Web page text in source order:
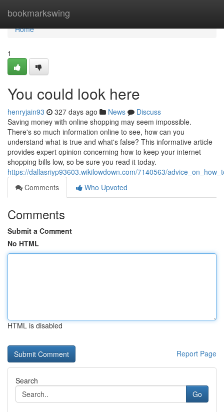
bookmarkswing
Home
Home
1
You could look here
henryjain93 327 days ago News
Discuss
Saving money with online shopping may seem impossible.
There's so much information online to see, how can you
understand what is true and what's false? This informative article
provides expert opinion concerning how to keep your internet
shopping bills low, so be sure you read it today.
https://dallasriyp93603.wikilowdown.com/7140563/
Comments
Who Upvoted
Comments
Submit a Comment
No HTML
HTML is disabled
Report Page
Search
Go